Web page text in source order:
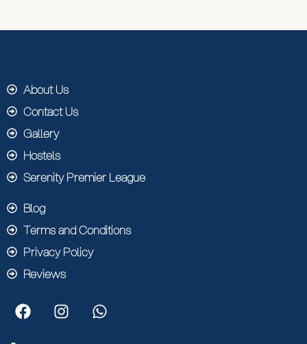
About Us
Contact Us
Gallery
Hostels
Serenity Premier League
Blog
Terms and Conditions
Privacy Policy
Reviews